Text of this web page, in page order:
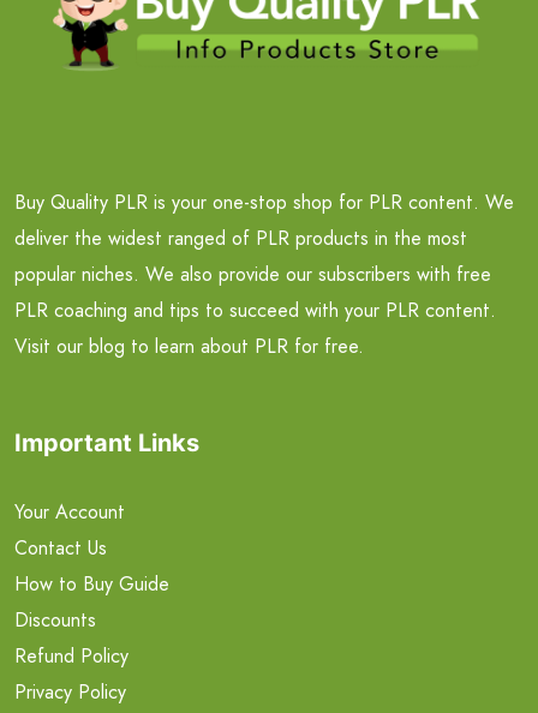
Buy Quality PLR is your one-stop shop for PLR content. We
deliver the widest ranged of PLR products in the most
popular niches. We also provide our subscribers with free
PLR coaching and tips to succeed with your PLR content.
Visit our blog to learn about PLR for free.
Important Links
Your Account
Contact Us
How to Buy Guide
Discounts
Refund Policy
Privacy Policy